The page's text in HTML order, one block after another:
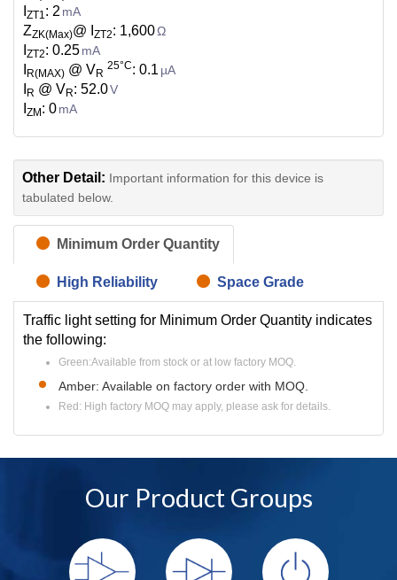
ZT1: 2 mA
ZZK(Max)@ I ZT2: 1,600Ω
ZT2: 0.25mA
R(MAX) @ VR
25°C: 0.1 µA
R @ VR: 52.0V
ZM : 0mA
Other Detail: Important information for this device is
tabulated below.
Minimum Order Quantity
High Reliability Space Grade
Traffic light setting for Minimum Order Quantity indicates
the following:
Green:Available from stock or at low factory MOQ.
Amber: Available on factory order with MOQ.
Red: High factory MOQ may apply, please ask for details.
Our Product Groups